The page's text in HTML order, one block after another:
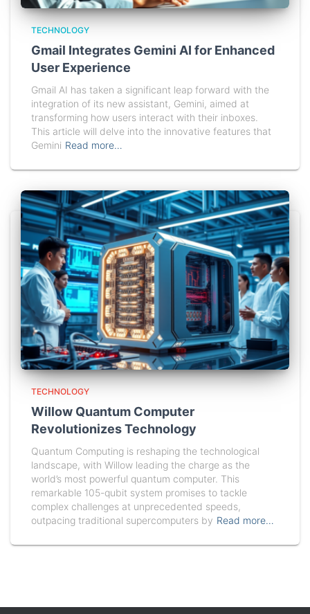
TECHNOLOGY
Gmail Integrates Gemini AI for Enhanced
User Experience
Gmail AI has taken a significant leap forward with the
integration of its new assistant, Gemini, aimed at
transforming how users interact with their inboxes.
This article will delve into the innovative features that
Gemini Read more…
TECHNOLOGY
Willow Quantum Computer
Revolutionizes Technology
Quantum Computing is reshaping the technological
landscape, with Willow leading the charge as the
world’s most powerful quantum computer. This
remarkable 105-qubit system promises to tackle
complex challenges at unprecedented speeds,
outpacing traditional supercomputers by Read more…